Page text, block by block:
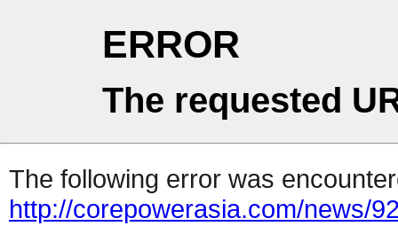
ERROR
The requested
The following error was
http://corepowerasia.com/news/